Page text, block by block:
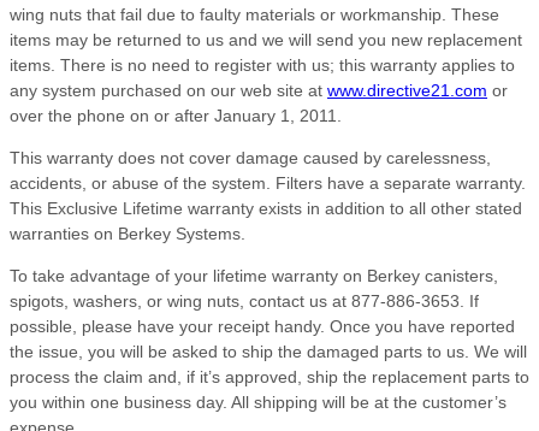
wing nuts that fail due to faulty materials or workmanship. These
items may be returned to us and we will send you new replacement
items. There is no need to register with us; this warranty applies to
any system purchased on our web site at www.directive21.com or
over the phone on or after January 1, 2011.
This warranty does not cover damage caused by carelessness,
accidents, or abuse of the system. Filters have a separate warranty.
This Exclusive Lifetime warranty exists in addition to all other stated
warranties on Berkey Systems.
To take advantage of your lifetime warranty on Berkey canisters,
spigots, washers, or wing nuts, contact us at 877-886-3653. If
possible, please have your receipt handy. Once you have reported
the issue, you will be asked to ship the damaged parts to us. We will
process the claim and, if it’s approved, ship the replacement parts to
you within one business day. All shipping will be at the customer’s
expense.